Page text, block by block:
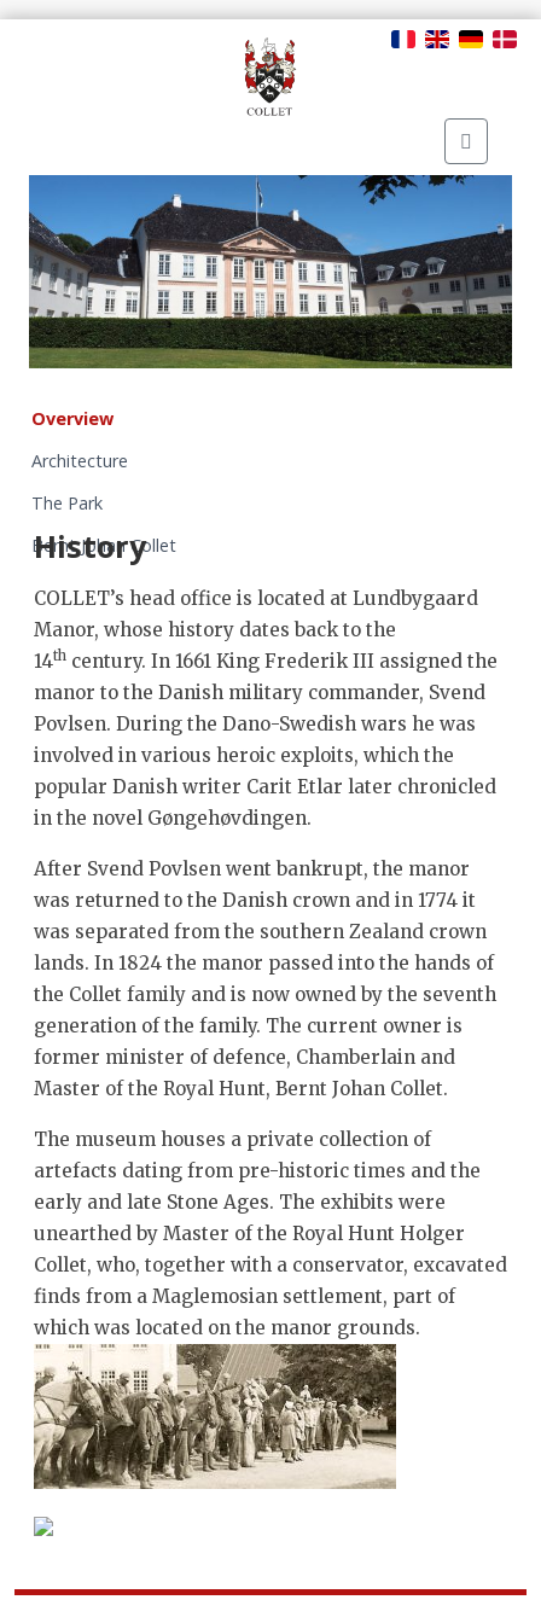
Overview
Architecture
The Park
Bernt Johan Collet
History
COLLET’s head office is located at Lundbygaard
Manor, whose history dates back to the
14th century. In 1661 King Frederik III assigned the
manor to the Danish military commander, Svend
Povlsen. During the Dano-Swedish wars he was
involved in various heroic exploits, which the
popular Danish writer Carit Etlar later chronicled
in the novel Gøngehøvdingen.
After Svend Povlsen went bankrupt, the manor
was returned to the Danish crown and in 1774 it
was separated from the southern Zealand crown
lands. In 1824 the manor passed into the hands of
the Collet family and is now owned by the seventh
generation of the family. The current owner is
former minister of defence, Chamberlain and
Master of the Royal Hunt, Bernt Johan Collet.
The museum houses a private collection of
artefacts dating from pre-historic times and the
early and late Stone Ages. The exhibits were
unearthed by Master of the Royal Hunt Holger
Collet, who, together with a conservator, excavated
finds from a Maglemosian settlement, part of
which was located on the manor grounds.